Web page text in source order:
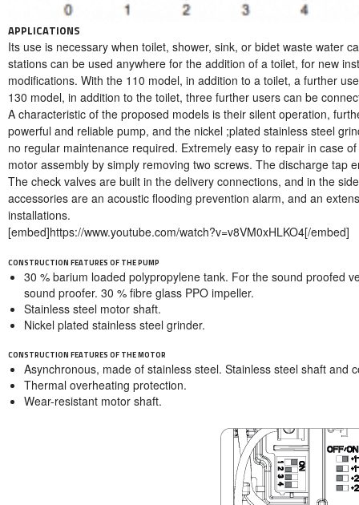
APPLICATIONS
Its use is necessary when toilet, shower, sink, or bidet waste water
stations can be used anywhere for the addition of a toilet, for new
modifications. With the 110 model, in addition to a toilet, a further
130 model, in addition to the toilet, three further users can be
A characteristic of the proposed models is their silent operation,
powerful and reliable pump, and the nickel ;plated stainless steel
no regular maintenance required. Extremely easy to repair in case
motor assembly by simply removing two screws. The discharge tap
The check valves are built in the delivery connections, and in the
accessories are an acoustic flooding prevention alarm, and an
installations.
[embed]https://www.youtube.com/watch?v=v8VM0xHLKO4[/embed]
CONSTRUCTION FEATURES OF THE PUMP
30 % barium loaded polypropylene tank. For the sound proofed
sound proofer. 30 % fibre glass PPO impeller.
Stainless steel motor shaft.
Nickel plated stainless steel grinder.
CONSTRUCTION FEATURES OF THE MOTOR
Asynchronous, made of stainless steel. Stainless steel shaft and
Thermal overheating protection.
Wear-resistant motor shaft.